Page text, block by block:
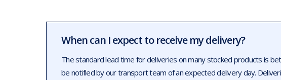
When can I expect to receive my delivery?
The standard lead time for deliveries on many stocked products is
be notified by our transport team of an expected delivery day.